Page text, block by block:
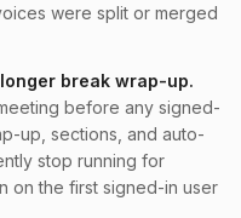
were split or merged
break wrap-up.
before any signed-
up, sections, and auto-
stop running for
on the first signed-in user